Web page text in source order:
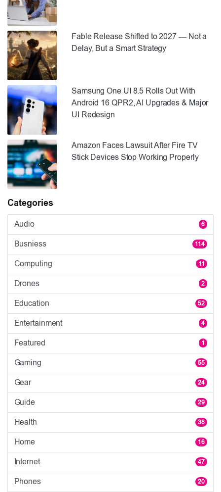
Fable Release Shifted to 2027 — Not a
Delay, But a Smart Strategy
Samsung One UI 8.5 Rolls Out With
Android 16 QPR2, AI Upgrades & Major
UI Redesign
Amazon Faces Lawsuit After Fire TV
Stick Devices Stop Working Properly
Categories
Audio 6
Busniess 114
Computing 11
Drones 2
Education 52
Entertainment 4
Featured 1
Gaming 55
Gear 24
Guide 29
Health 38
Home 16
Internet 47
Phones 20